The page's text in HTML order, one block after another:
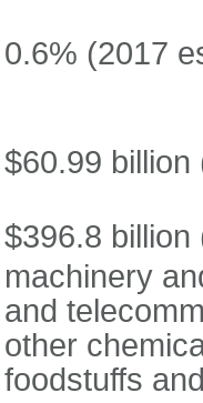
0.6% (2017
$60.99 billion
$396.8 billion
machinery
and
other
foodstuffs